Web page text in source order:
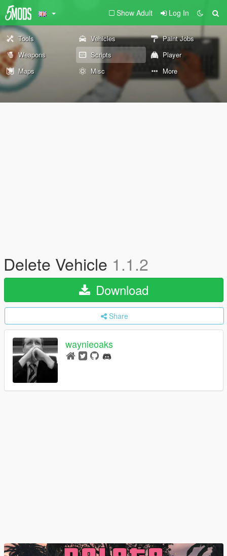
Show Adult Log In
Tools Vehicles
Paint Jobs
Weapons
Scripts
Player
Maps
Misc More
Delete Vehicle 1.1.2
Download
Share
waynieoaks